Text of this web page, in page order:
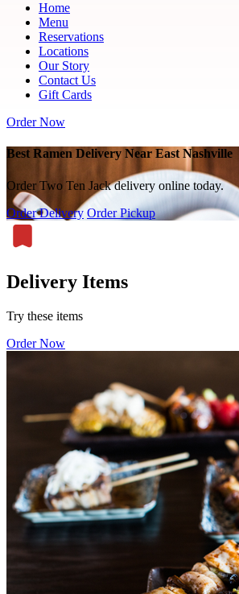
Home
Menu
Reservations
Locations
Our Story
Contact Us
Gift Cards
Order Now
Best Ramen Delivery Near East Nashville
Order Two Ten Jack delivery online today.
Order Delivery Order Pickup
Delivery Items
Try these items
Order Now